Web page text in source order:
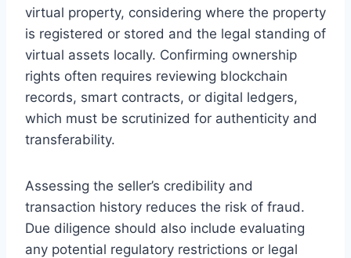
virtual property, considering where the property
is registered or stored and the legal standing of
virtual assets locally. Confirming ownership
rights often requires reviewing blockchain
records, smart contracts, or digital ledgers,
which must be scrutinized for authenticity and
transferability.
Assessing the seller’s credibility and
transaction history reduces the risk of fraud.
Due diligence should also include evaluating
any potential regulatory restrictions or legal